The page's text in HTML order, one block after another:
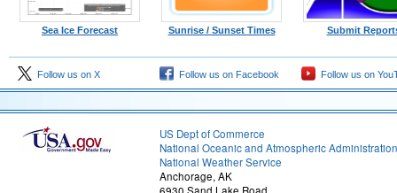
Sea Ice Forecast Sunrise / Sunset Times Submit
Follow us on X Follow us on Facebook Follow us on
US Dept of Commerce
National Oceanic and Atmospheric Administration
National Weather Service
Anchorage, AK